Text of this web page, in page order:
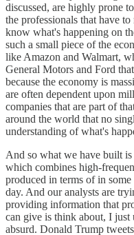
discussed, are highly prone
the professionals that have
know what's happening on
such a small piece of the
like Amazon and Walmart,
General Motors and Ford
because the economy is
are often dependent upon
companies that are part of
around the world that no
understanding of what's
And so what we have built
which combines high-
produced in terms of in some
day. And our analysts are
providing information that
can give is think about, I just
absurd. Donald Trump